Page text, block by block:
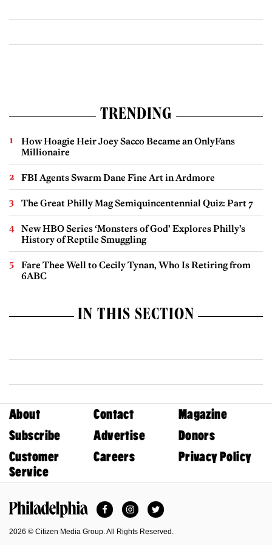
TRENDING
How Hoagie Heir Joey Sacco Became an OnlyFans
Millionaire
FBI Agents Swarm Dane Fine Art in Ardmore
The Great Philly Mag Semiquincentennial Quiz: Part 7
New HBO Series ‘Monsters of God’ Explores Philly’s
History of Reptile Smuggling
Fare Thee Well to Cecily Tynan, Who Is Retiring from
6ABC
IN THIS SECTION
About Contact
Magazine
Subscribe
Advertise
Donors
Customer
Service
Careers Privacy Policy
FacebookInstagramTwitter
2026 © Citizen Media Group. All Rights Reserved.